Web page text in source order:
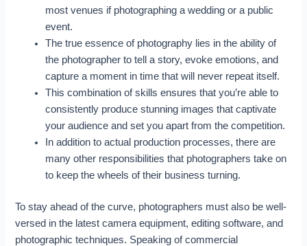
most venues if photographing a wedding or a public
event.
The true essence of photography lies in the ability of
the photographer to tell a story, evoke emotions, and
capture a moment in time that will never repeat itself.
This combination of skills ensures that you’re able to
consistently produce stunning images that captivate
your audience and set you apart from the competition.
In addition to actual production processes, there are
many other responsibilities that photographers take on
to keep the wheels of their business turning.
To stay ahead of the curve, photographers must also be well-
versed in the latest camera equipment, editing software, and
photographic techniques. Speaking of commercial